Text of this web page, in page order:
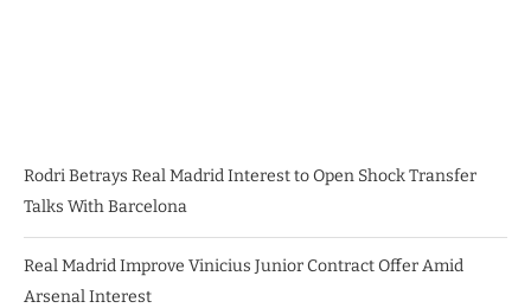
Rodri Betrays Real Madrid Interest to Open Shock Transfer
Talks With Barcelona
Real Madrid Improve Vinicius Junior Contract Offer Amid
Arsenal Interest